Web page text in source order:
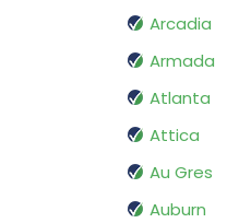
Arcadia
Armada
Atlanta
Attica
Au Gres
Auburn